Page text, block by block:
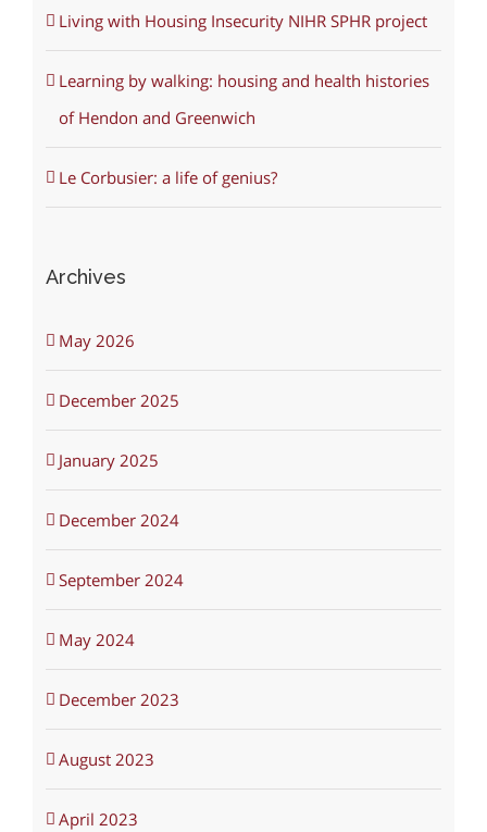
Living with Housing Insecurity NIHR SPHR project
Learning by walking: housing and health histories
of Hendon and Greenwich
Le Corbusier: a life of genius?
Archives
May 2026
December 2025
January 2025
December 2024
September 2024
May 2024
December 2023
August 2023
April 2023